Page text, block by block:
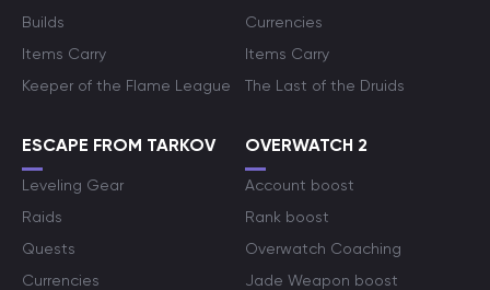
Builds
Items Carry
Keeper of the Flame League
Currencies
Items Carry
The Last of the Druids
ESCAPE FROM TARKOV
Leveling Gear
Raids
Quests
Currencies
OVERWATCH 2
Account boost
Rank boost
Overwatch Coaching
Jade Weapon boost